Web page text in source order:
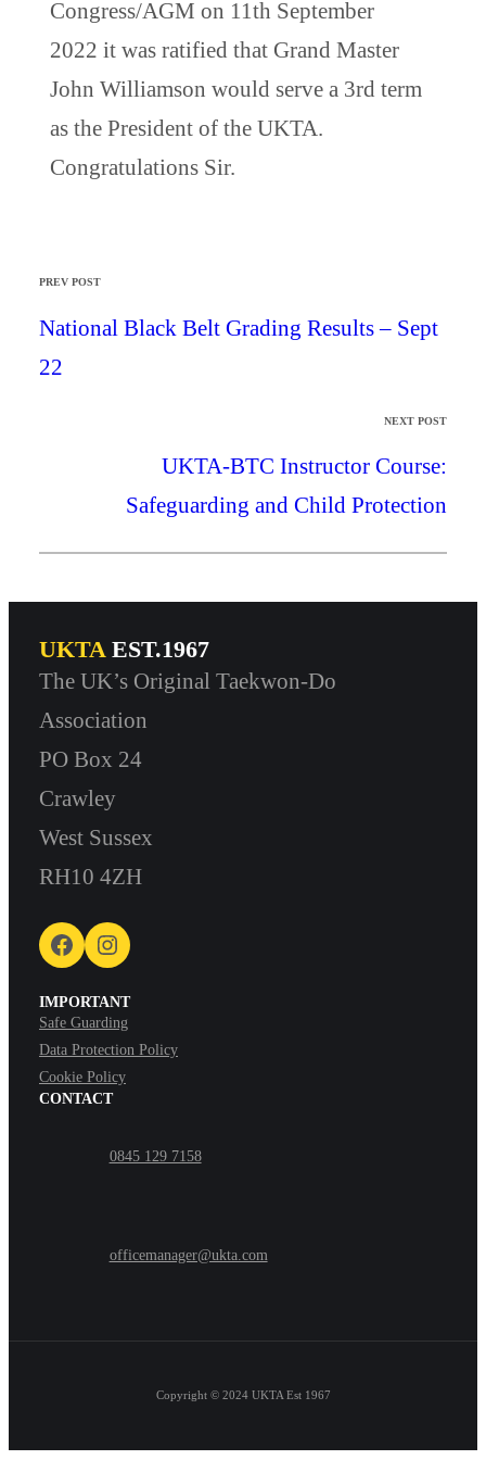
Congress/AGM on 11th September
2022 it was ratified that Grand Master
John Williamson would serve a 3rd term
as the President of the UKTA.
Congratulations Sir.
PREV POST
National Black Belt Grading Results – Sept
22
NEXT POST
UKTA-BTC Instructor Course:
Safeguarding and Child Protection
UKTAEST.1967
The UK’s Original Taekwon-Do
Association
PO Box 24
Crawley
West Sussex
RH10 4ZH
Facebook Instagram
IMPORTANT
Safe Guarding
Data Protection Policy
Cookie Policy
CONTACT
0845 129 7158
officemanager@ukta.com
Copyright © 2024 UKTA Est 1967